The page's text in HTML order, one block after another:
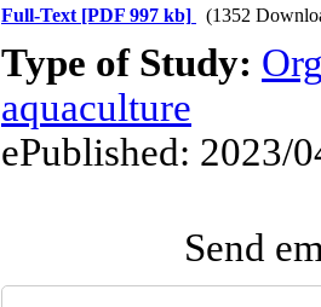
Full-Text [PDF 997 kb] (1352
Type of Study:
aquaculture
ePublished: 2023/
Send